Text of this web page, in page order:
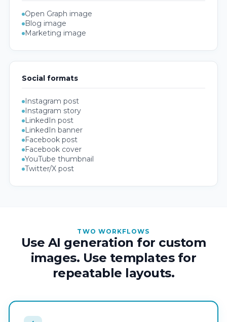
Open Graph image
Blog image
Marketing image
Social formats
Instagram post
Instagram story
LinkedIn post
LinkedIn banner
Facebook post
Facebook cover
YouTube thumbnail
Twitter/X post
TWO WORKFLOWS
Use AI generation for custom
images. Use templates for
repeatable layouts.